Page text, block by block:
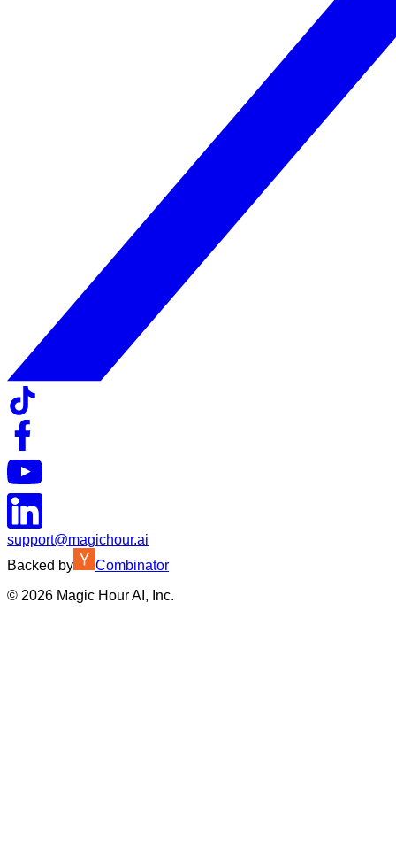
support@magichour.ai
Backed by
Combinator
© 2026 Magic Hour AI, Inc.